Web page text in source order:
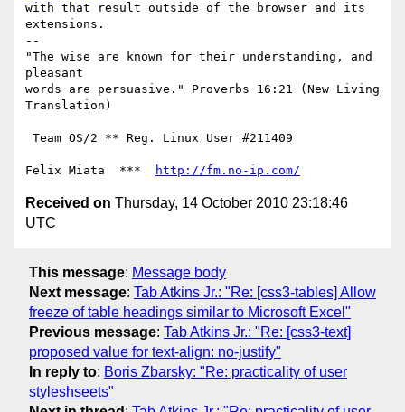
with that result outside of the browser and its
extensions.
--
"The wise are known for their understanding, and
pleasant
words are persuasive." Proverbs 16:21 (New Living
Translation)
Felix Miata  *** http://fm.no-ip.com/
Received on Thursday, 14 October 2010 23:18:46
UTC
This message: Message body
Next message: Tab Atkins Jr.: "Re: [css3-tables] Allow
freeze of table headings similar to Microsoft Excel"
Previous message: Tab Atkins Jr.: "Re: [css3-text]
proposed value for text-align: no-justify"
In reply to: Boris Zbarsky: "Re: practicality of user
styleshseets"